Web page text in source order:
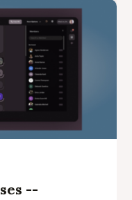
--